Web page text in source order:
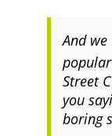
And we
Street
you
boring